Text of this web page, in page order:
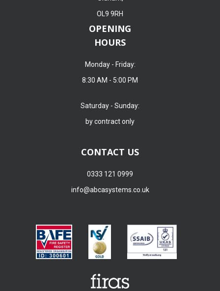
OL9 9RH
OPENING
HOURS
Monday - Friday:
8:30 AM - 5:00 PM
Saturday - Sunday:
by contract only
CONTACT US
0333 121 0999
info@abcasystems.co.uk